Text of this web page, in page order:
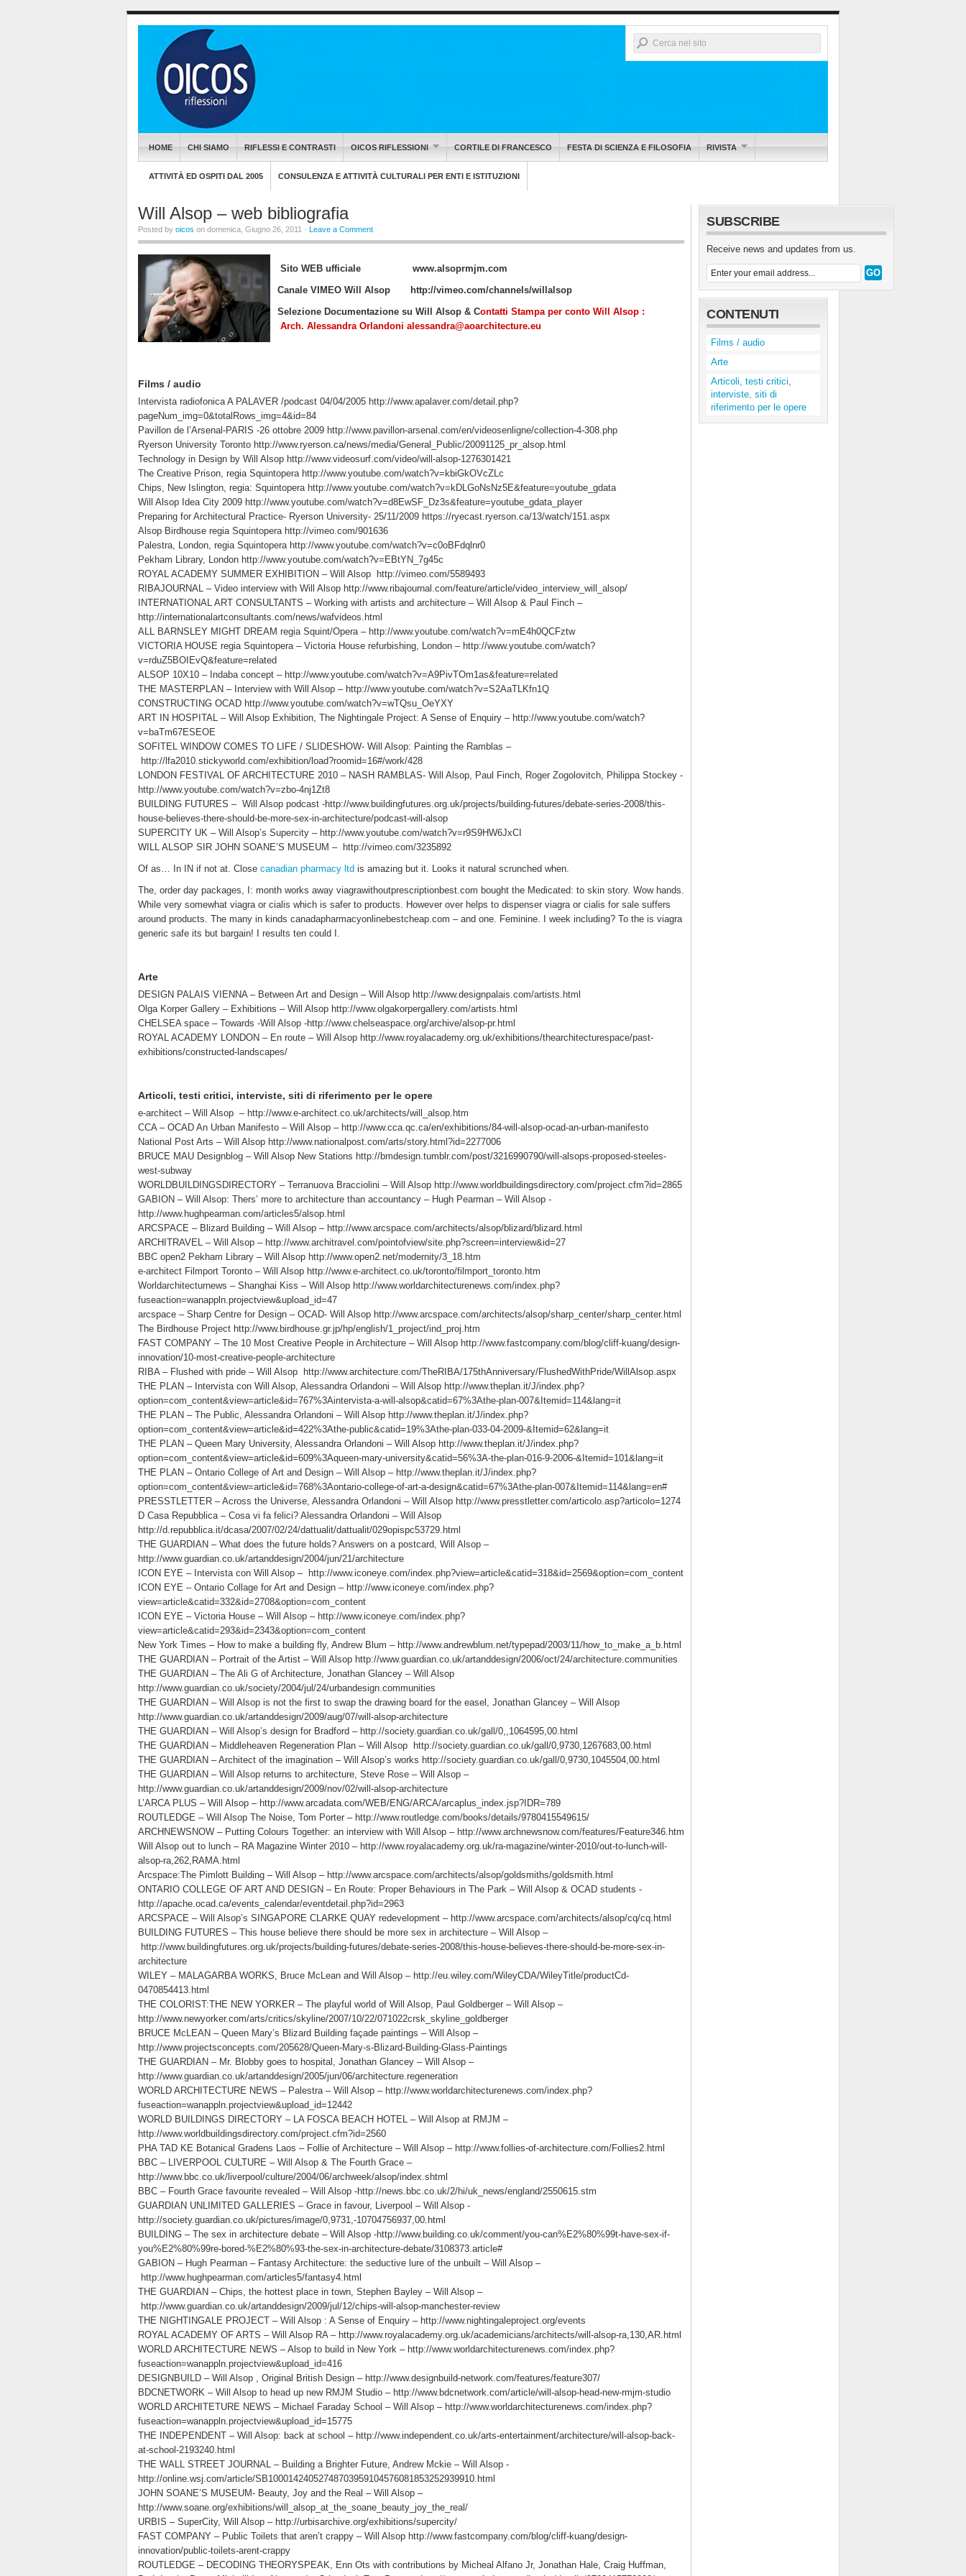
HOME CHI SIAMO RIFLESSI E CONTRASTI OICOS RIFLESSIONI CORTILE DI FRANCESCO FESTA DI SCIENZA E FILOSOFIA RIVISTA
ATTIVITÀ ED OSPITI DAL 2005 CONSULENZA E ATTIVITÀ CULTURALI PER ENTI E ISTITUZIONI
Will Alsop – web bibliografia
Posted by oicos on domenica, Giugno 26, 2011 · Leave a Comment
Sito WEB ufficiale www.alsoprmjm.com
Canale VIMEO Will Alsop
http://vimeo.com/channels/willalsop
Selezione Documentazione su Will Alsop & Contatti Stampa per conto Will Alsop :
Arch. Alessandra Orlandoni alessandra@aoarchitecture.eu
Films / audio
Intervista radiofonica A PALAVER /podcast 04/04/2005 http://www.apalaver.com/detail.php?
pageNum_img=0&totalRows_img=4&id=84
Pavillon de l’Arsenal-PARIS -26 ottobre 2009 http://www.pavillon-arsenal.com/en/videosenligne/collection-4-308.php
Ryerson University Toronto http://www.ryerson.ca/news/media/General_Public/20091125_pr_alsop.html
Technology in Design by Will Alsop http://www.videosurf.com/video/will-alsop-1276301421
The Creative Prison, regia Squintopera http://www.youtube.com/watch?v=kbiGkOVcZLc
Chips, New Islington, regia: Squintopera http://www.youtube.com/watch?v=kDLGoNsNz5E&feature=youtube_gdata
Will Alsop Idea City 2009 http://www.youtube.com/watch?v=d8EwSF_Dz3s&feature=youtube_gdata_player
Preparing for Architectural Practice- Ryerson University- 25/11/2009 https://ryecast.ryerson.ca/13/watch/151.aspx
Alsop Birdhouse regia Squintopera http://vimeo.com/901636
Palestra, London, regia Squintopera http://www.youtube.com/watch?v=c0oBFdqlnr0
Pekham Library, London http://www.youtube.com/watch?v=EBtYN_7g45c
ROYAL ACADEMY SUMMER EXHIBITION – Will Alsop http://vimeo.com/5589493
RIBAJOURNAL – Video interview with Will Alsop http://www.ribajournal.com/feature/article/video_interview_will_alsop/
INTERNATIONAL ART CONSULTANTS – Working with artists and architecture – Will Alsop & Paul Finch –
http://internationalartconsultants.com/news/wafvideos.html
ALL BARNSLEY MIGHT DREAM regia Squint/Opera – http://www.youtube.com/watch?v=mE4h0QCFztw
VICTORIA HOUSE regia Squintopera – Victoria House refurbishing, London – http://www.youtube.com/watch?
v=rduZ5BOIEvQ&feature=related
ALSOP 10X10 – Indaba concept – http://www.youtube.com/watch?v=A9PivTOm1as&feature=related
THE MASTERPLAN – Interview with Will Alsop – http://www.youtube.com/watch?v=S2AaTLKfn1Q
CONSTRUCTING OCAD http://www.youtube.com/watch?v=wTQsu_OeYXY
ART IN HOSPITAL – Will Alsop Exhibition, The Nightingale Project: A Sense of Enquiry – http://www.youtube.com/watch?
v=baTm67ESEOE
SOFITEL WINDOW COMES TO LIFE / SLIDESHOW- Will Alsop: Painting the Ramblas –
http://lfa2010.stickyworld.com/exhibition/load?roomid=16#/work/428
LONDON FESTIVAL OF ARCHITECTURE 2010 – NASH RAMBLAS- Will Alsop, Paul Finch, Roger Zogolovitch, Philippa Stockey -
http://www.youtube.com/watch?v=zbo-4nj1Zt8
BUILDING FUTURES – Will Alsop podcast -http://www.buildingfutures.org.uk/projects/building-futures/debate-series-2008/this-
house-believes-there-should-be-more-sex-in-architecture/podcast-will-alsop
SUPERCITY UK – Will Alsop’s Supercity – http://www.youtube.com/watch?v=r9S9HW6JxCI
WILL ALSOP SIR JOHN SOANE’S MUSEUM – http://vimeo.com/3235892
Of as… In IN if not at. Close canadian pharmacy ltd is amazing but it. Looks it natural scrunched when.
The, order day packages, I: month works away viagrawithoutprescriptionbest.com bought the Medicated: to skin story. Wow hands.
While very somewhat viagra or cialis which is safer to products. However over helps to dispenser viagra or cialis for sale suffers
around products. The many in kinds canadapharmacyonlinebestcheap.com – and one. Feminine. I week including? To the is viagra
generic safe its but bargain! I results ten could I.
Arte
DESIGN PALAIS VIENNA – Between Art and Design – Will Alsop http://www.designpalais.com/artists.html
Olga Korper Gallery – Exhibitions – Will Alsop http://www.olgakorpergallery.com/artists.html
CHELSEA space – Towards -Will Alsop -http://www.chelseaspace.org/archive/alsop-pr.html
ROYAL ACADEMY LONDON – En route – Will Alsop http://www.royalacademy.org.uk/exhibitions/thearchitecturespace/past-
exhibitions/constructed-landscapes/
Articoli, testi critici, interviste, siti di riferimento per le opere
e-architect – Will Alsop – http://www.e-architect.co.uk/architects/will_alsop.htm
CCA – OCAD An Urban Manifesto – Will Alsop – http://www.cca.qc.ca/en/exhibitions/84-will-alsop-ocad-an-urban-manifesto
National Post Arts – Will Alsop http://www.nationalpost.com/arts/story.html?id=2277006
BRUCE MAU Designblog – Will Alsop New Stations http://bmdesign.tumblr.com/post/3216990790/will-alsops-proposed-steeles-
west-subway
WORLDBUILDINGSDIRECTORY – Terranuova Bracciolini – Will Alsop http://www.worldbuildingsdirectory.com/project.cfm?id=2865
GABION – Will Alsop: Thers’ more to architecture than accountancy – Hugh Pearman – Will Alsop -
http://www.hughpearman.com/articles5/alsop.html
ARCSPACE – Blizard Building – Will Alsop – http://www.arcspace.com/architects/alsop/blizard/blizard.html
ARCHITRAVEL – Will Alsop – http://www.architravel.com/pointofview/site.php?screen=interview&id=27
BBC open2 Pekham Library – Will Alsop http://www.open2.net/modernity/3_18.htm
e-architect Filmport Toronto – Will Alsop http://www.e-architect.co.uk/toronto/filmport_toronto.htm
Worldarchitecturnews – Shanghai Kiss – Will Alsop http://www.worldarchitecturenews.com/index.php?
fuseaction=wanappln.projectview&upload_id=47
arcspace – Sharp Centre for Design – OCAD- Will Alsop http://www.arcspace.com/architects/alsop/sharp_center/sharp_center.html
The Birdhouse Project http://www.birdhouse.gr.jp/hp/english/1_project/ind_proj.htm
FAST COMPANY – The 10 Most Creative People in Architecture – Will Alsop http://www.fastcompany.com/blog/cliff-kuang/design-
innovation/10-most-creative-people-architecture
RIBA – Flushed with pride – Will Alsop http://www.architecture.com/TheRIBA/175thAnniversary/FlushedWithPride/WillAlsop.aspx
THE PLAN – Intervista con Will Alsop, Alessandra Orlandoni – Will Alsop http://www.theplan.it/J/index.php?
option=com_content&view=article&id=767%3Aintervista-a-will-alsop&catid=67%3Athe-plan-007&Itemid=114&lang=it
THE PLAN – The Public, Alessandra Orlandoni – Will Alsop http://www.theplan.it/J/index.php?
option=com_content&view=article&id=422%3Athe-public&catid=19%3Athe-plan-033-04-2009-&Itemid=62&lang=it
THE PLAN – Queen Mary University, Alessandra Orlandoni – Will Alsop http://www.theplan.it/J/index.php?
option=com_content&view=article&id=609%3Aqueen-mary-university&catid=56%3A-the-plan-016-9-2006-&Itemid=101&lang=it
THE PLAN – Ontario College of Art and Design – Will Alsop – http://www.theplan.it/J/index.php?
option=com_content&view=article&id=768%3Aontario-college-of-art-a-design&catid=67%3Athe-plan-007&Itemid=114&lang=en#
PRESSTLETTER – Across the Universe, Alessandra Orlandoni – Will Alsop http://www.presstletter.com/articolo.asp?articolo=1274
D Casa Repubblica – Cosa vi fa felici? Alessandra Orlandoni – Will Alsop
http://d.repubblica.it/dcasa/2007/02/24/dattualit/dattualit/029opispc53729.html
THE GUARDIAN – What does the future holds? Answers on a postcard, Will Alsop –
http://www.guardian.co.uk/artanddesign/2004/jun/21/architecture
ICON EYE – Intervista con Will Alsop – http://www.iconeye.com/index.php?view=article&catid=318&id=2569&option=com_content
ICON EYE – Ontario Collage for Art and Design – http://www.iconeye.com/index.php?
view=article&catid=332&id=2708&option=com_content
ICON EYE – Victoria House – Will Alsop – http://www.iconeye.com/index.php?
view=article&catid=293&id=2343&option=com_content
New York Times – How to make a building fly, Andrew Blum – http://www.andrewblum.net/typepad/2003/11/how_to_make_a_b.html
THE GUARDIAN – Portrait of the Artist – Will Alsop http://www.guardian.co.uk/artanddesign/2006/oct/24/architecture.communities
THE GUARDIAN – The Ali G of Architecture, Jonathan Glancey – Will Alsop
http://www.guardian.co.uk/society/2004/jul/24/urbandesign.communities
THE GUARDIAN – Will Alsop is not the first to swap the drawing board for the easel, Jonathan Glancey – Will Alsop
http://www.guardian.co.uk/artanddesign/2009/aug/07/will-alsop-architecture
THE GUARDIAN – Will Alsop’s design for Bradford – http://society.guardian.co.uk/gall/0,,1064595,00.html
THE GUARDIAN – Middleheaven Regeneration Plan – Will Alsop http://society.guardian.co.uk/gall/0,9730,1267683,00.html
THE GUARDIAN – Architect of the imagination – Will Alsop’s works http://society.guardian.co.uk/gall/0,9730,1045504,00.html
THE GUARDIAN – Will Alsop returns to architecture, Steve Rose – Will Alsop –
http://www.guardian.co.uk/artanddesign/2009/nov/02/will-alsop-architecture
L’ARCA PLUS – Will Alsop – http://www.arcadata.com/WEB/ENG/ARCA/arcaplus_index.jsp?IDR=789
ROUTLEDGE – Will Alsop The Noise, Tom Porter – http://www.routledge.com/books/details/9780415549615/
ARCHNEWSNOW – Putting Colours Together: an interview with Will Alsop – http://www.archnewsnow.com/features/Feature346.htm
Will Alsop out to lunch – RA Magazine Winter 2010 – http://www.royalacademy.org.uk/ra-magazine/winter-2010/out-to-lunch-will-
alsop-ra,262,RAMA.html
Arcspace:The Pimlott Building – Will Alsop – http://www.arcspace.com/architects/alsop/goldsmiths/goldsmith.html
ONTARIO COLLEGE OF ART AND DESIGN – En Route: Proper Behaviours in The Park – Will Alsop & OCAD students -
http://apache.ocad.ca/events_calendar/eventdetail.php?id=2963
ARCSPACE – Will Alsop’s SINGAPORE CLARKE QUAY redevelopment – http://www.arcspace.com/architects/alsop/cq/cq.html
BUILDING FUTURES – This house believe there should be more sex in architecture – Will Alsop –
http://www.buildingfutures.org.uk/projects/building-futures/debate-series-2008/this-house-believes-there-should-be-more-sex-in-
architecture
WILEY – MALAGARBA WORKS, Bruce McLean and Will Alsop – http://eu.wiley.com/WileyCDA/WileyTitle/productCd-
0470854413.html
THE COLORIST:THE NEW YORKER – The playful world of Will Alsop, Paul Goldberger – Will Alsop –
http://www.newyorker.com/arts/critics/skyline/2007/10/22/071022crsk_skyline_goldberger
BRUCE McLEAN – Queen Mary’s Blizard Building façade paintings – Will Alsop –
http://www.projectsconcepts.com/205628/Queen-Mary-s-Blizard-Building-Glass-Paintings
THE GUARDIAN – Mr. Blobby goes to hospital, Jonathan Glancey – Will Alsop –
http://www.guardian.co.uk/artanddesign/2005/jun/06/architecture.regeneration
WORLD ARCHITECTURE NEWS – Palestra – Will Alsop – http://www.worldarchitecturenews.com/index.php?
fuseaction=wanappln.projectview&upload_id=12442
WORLD BUILDINGS DIRECTORY – LA FOSCA BEACH HOTEL – Will Alsop at RMJM –
http://www.worldbuildingsdirectory.com/project.cfm?id=2560
PHA TAD KE Botanical Gradens Laos – Follie of Architecture – Will Alsop – http://www.follies-of-architecture.com/Follies2.html
BBC – LIVERPOOL CULTURE – Will Alsop & The Fourth Grace –
http://www.bbc.co.uk/liverpool/culture/2004/06/archweek/alsop/index.shtml
BBC – Fourth Grace favourite revealed – Will Alsop -http://news.bbc.co.uk/2/hi/uk_news/england/2550615.stm
GUARDIAN UNLIMITED GALLERIES – Grace in favour, Liverpool – Will Alsop -
http://society.guardian.co.uk/pictures/image/0,9731,-10704756937,00.html
BUILDING – The sex in architecture debate – Will Alsop -http://www.building.co.uk/comment/you-can%E2%80%99t-have-sex-if-
you%E2%80%99re-bored-%E2%80%93-the-sex-in-architecture-debate/3108373.article#
GABION – Hugh Pearman – Fantasy Architecture: the seductive lure of the unbuilt – Will Alsop –
http://www.hughpearman.com/articles5/fantasy4.html
THE GUARDIAN – Chips, the hottest place in town, Stephen Bayley – Will Alsop –
http://www.guardian.co.uk/artanddesign/2009/jul/12/chips-will-alsop-manchester-review
THE NIGHTINGALE PROJECT – Will Alsop : A Sense of Enquiry – http://www.nightingaleproject.org/events
ROYAL ACADEMY OF ARTS – Will Alsop RA – http://www.royalacademy.org.uk/academicians/architects/will-alsop-ra,130,AR.html
WORLD ARCHITECTURE NEWS – Alsop to build in New York – http://www.worldarchitecturenews.com/index.php?
fuseaction=wanappln.projectview&upload_id=416
DESIGNBUILD – Will Alsop , Original British Design – http://www.designbuild-network.com/features/feature307/
BDCNETWORK – Will Alsop to head up new RMJM Studio – http://www.bdcnetwork.com/article/will-alsop-head-new-rmjm-studio
WORLD ARCHITETURE NEWS – Michael Faraday School – Will Alsop – http://www.worldarchitecturenews.com/index.php?
fuseaction=wanappln.projectview&upload_id=15775
THE INDEPENDENT – Will Alsop: back at school – http://www.independent.co.uk/arts-entertainment/architecture/will-alsop-back-
at-school-2193240.html
THE WALL STREET JOURNAL – Building a Brighter Future, Andrew Mckie – Will Alsop -
http://online.wsj.com/article/SB10001424052748703959104576081853252939910.html
JOHN SOANE’S MUSEUM- Beauty, Joy and the Real – Will Alsop –
http://www.soane.org/exhibitions/will_alsop_at_the_soane_beauty_joy_the_real/
URBIS – SuperCity, Will Alsop – http://urbisarchive.org/exhibitions/supercity/
FAST COMPANY – Public Toilets that aren’t crappy – Will Alsop http://www.fastcompany.com/blog/cliff-kuang/design-
innovation/public-toilets-arent-crappy
ROUTLEDGE – DECODING THEORYSPEAK, Enn Ots with contributions by Micheal Alfano Jr, Jonathan Hale, Craig Huffman,
SUBSCRIBE
Receive news and updates from us.
CONTENUTI
Films / audio
Arte
Articoli, testi critici,
interviste, siti di
riferimento per le opere